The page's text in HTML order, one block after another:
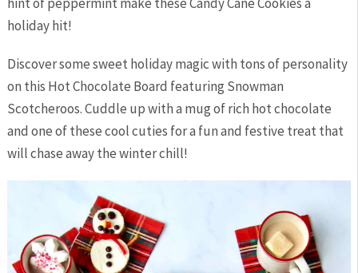
holiday hit!
Discover some sweet holiday magic with tons of personality
on this Hot Chocolate Board featuring Snowman
Scotcheroos. Cuddle up with a mug of rich hot chocolate
and one of these cool cuties for a fun and festive treat that
will chase away the winter chill!